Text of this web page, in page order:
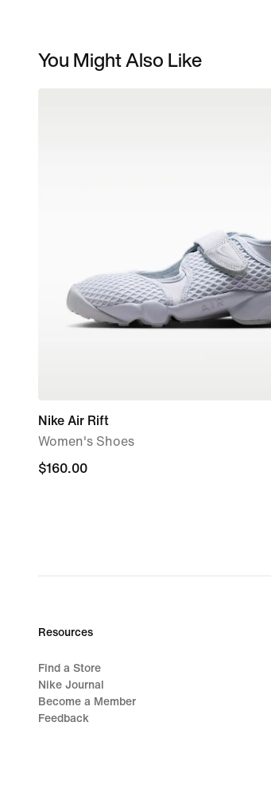
You Might Also Like
Nike Air Rift
Women's Shoes
$160.00
$160.00
Resources
Find a Store
Nike Journal
Become a Member
Feedback